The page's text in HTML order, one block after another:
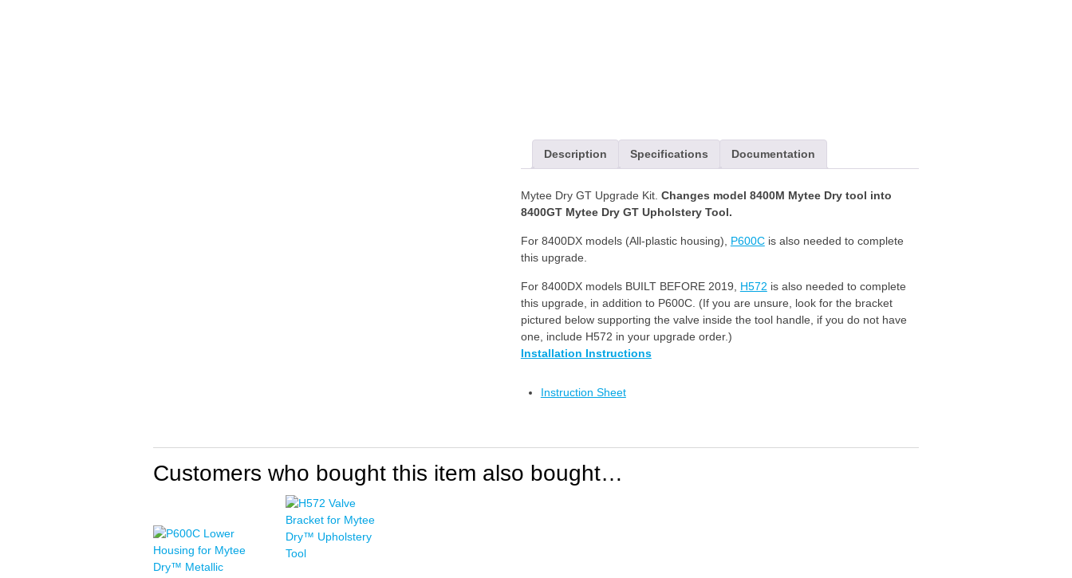
Description Specifications Documentation
Mytee Dry GT Upgrade Kit. Changes model 8400M Mytee Dry tool into
8400GT Mytee Dry GT Upholstery Tool.
For 8400DX models (All-plastic housing), P600Cis also needed to complete
this upgrade.
For 8400DX models BUILT BEFORE 2019, H572 is also needed to complete
this upgrade, in addition to P600C. (If you are unsure, look for the bracket
pictured below supporting the valve inside the tool handle, if you do not have
one, include H572 in your upgrade order.)
Installation Instructions
Instruction Sheet
Customers who bought this item also bought…